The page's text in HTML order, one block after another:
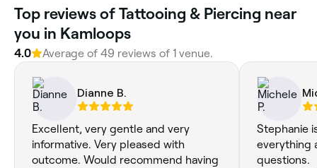
Top reviews of Tattooing & Piercing near
you in Kamloops
4.0 Average of 49 reviews of 1 venue.
Dianne B.
Excellent, very gentle and very
informative. Very pleased with
outcome. Would recommend having
Stephanie
everything
questions.